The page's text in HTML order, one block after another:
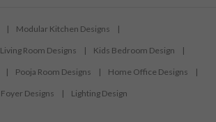
| Modular Kitchen Designs |
Living Room Designs | Kids Bedroom Design |
| Pooja Room Designs | Home Office Designs |
Foyer Designs | Lighting Design